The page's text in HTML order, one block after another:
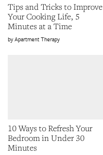
Tips and Tricks to Improve
Your Cooking Life, 5
Minutes at a Time
Apartment Therapy
10 Ways to Refresh Your
Bedroom in Under 30
Minutes